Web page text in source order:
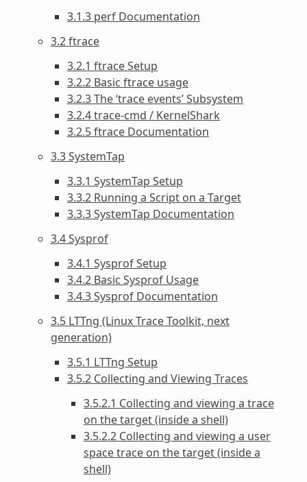
3.1.3 perf Documentation
3.2 ftrace
3.2.1 ftrace Setup
3.2.2 Basic ftrace usage
3.2.3 The ‘trace events’ Subsystem
3.2.4 trace-cmd / KernelShark
3.2.5 ftrace Documentation
3.3 SystemTap
3.3.1 SystemTap Setup
3.3.2 Running a Script on a Target
3.3.3 SystemTap Documentation
3.4 Sysprof
3.4.1 Sysprof Setup
3.4.2 Basic Sysprof Usage
3.4.3 Sysprof Documentation
3.5 LTTng (Linux Trace Toolkit, next
generation)
3.5.1 LTTng Setup
3.5.2 Collecting and Viewing Traces
3.5.2.1 Collecting and viewing a trace
on the target (inside a shell)
3.5.2.2 Collecting and viewing a user
space trace on the target (inside a
shell)